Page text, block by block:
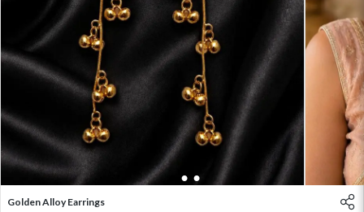
2 3
Golden Alloy Earrings